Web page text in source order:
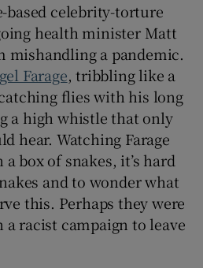
based celebrity-torture
health minister Matt
mishandling a pandemic.
Farage, tribbling like a
flies with his long
a high whistle that only
hear. Watching Farage
box of snakes, it’s hard
and to wonder what
this. Perhaps they were
a racist campaign to leave